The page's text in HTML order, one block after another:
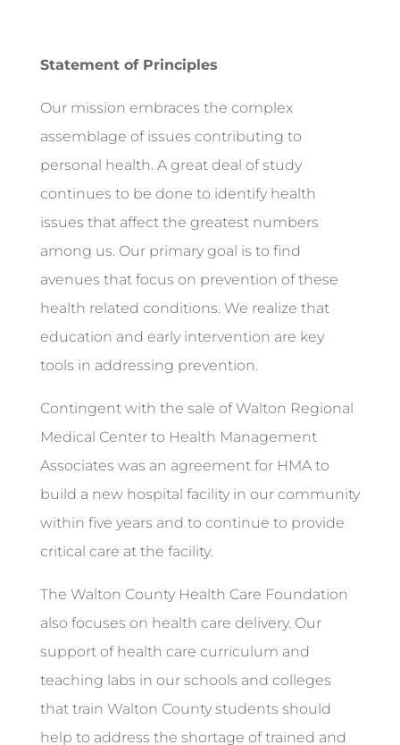
Statement of Principles
Our mission embraces the complex
assemblage of issues contributing to
personal health. A great deal of study
continues to be done to identify health
issues that affect the greatest numbers
among us. Our primary goal is to find
avenues that focus on prevention of these
health related conditions. We realize that
education and early intervention are key
tools in addressing prevention.
Contingent with the sale of Walton Regional
Medical Center to Health Management
Associates was an agreement for HMA to
build a new hospital facility in our community
within five years and to continue to provide
critical care at the facility.
The Walton County Health Care Foundation
also focuses on health care delivery. Our
support of health care curriculum and
teaching labs in our schools and colleges
that train Walton County students should
help to address the shortage of trained and